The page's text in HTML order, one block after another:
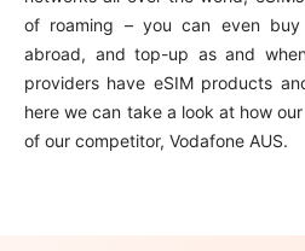
of roaming – you can even
abroad, and top-up as and
providers have eSIM products
here we can take a look at how
of our competitor, Vodafone AUS.